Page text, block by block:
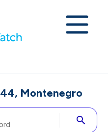
Montenegro
search